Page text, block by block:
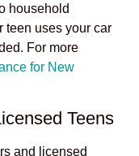
household
teen uses your car
For more
for New
Teens
and licensed